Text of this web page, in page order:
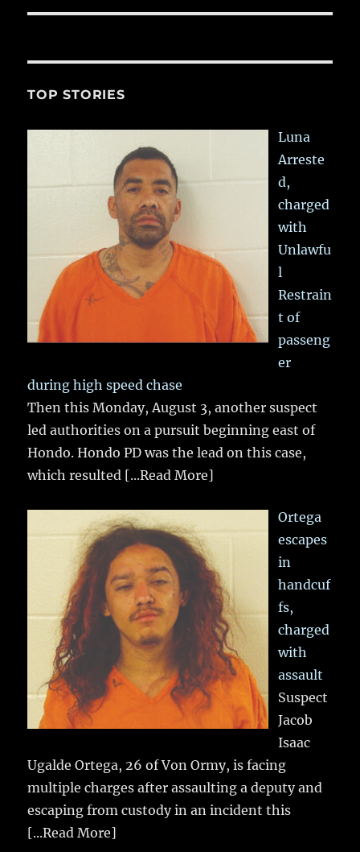
TOP STORIES
Luna
Arreste
d,
charged
with
Unlawfu
l
Restrain
t of
passeng
er
during high speed chase
Then this Monday, August 3, another suspect
led authorities on a pursuit beginning east of
Hondo. Hondo PD was the lead on this case,
which resulted [...Read More]
Ortega
escapes
in
handcuf
fs,
charged
with
assault
Suspect
Jacob
Isaac
Ugalde Ortega, 26 of Von Ormy, is facing
multiple charges after assaulting a deputy and
escaping from custody in an incident this
[...Read More]